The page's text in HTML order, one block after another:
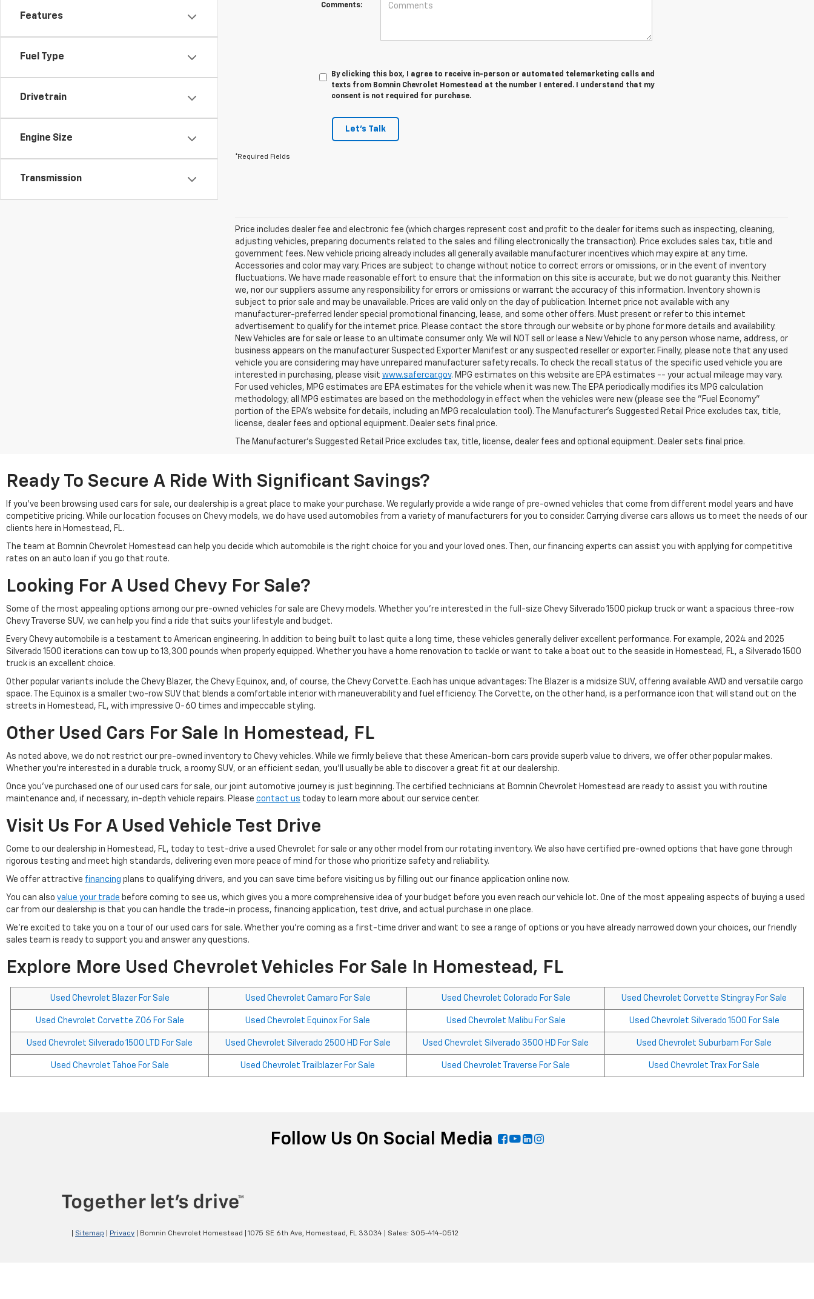
Features
Fuel Type
Drivetrain
Engine Size
Transmission
Comments:
By clicking this box, I agree to receive in-person or automated telemarketing calls and
texts from Bomnin Chevrolet Homestead at the number I entered. I understand that my
consent is not required for purchase.
Let's Talk
*Required Fields
Price includes dealer fee and electronic fee (which charges represent cost and profit to the dealer for items such as inspecting, cleaning,
adjusting vehicles, preparing documents related to the sales and filling electronically the transaction). Price excludes sales tax, title and
government fees. New vehicle pricing already includes all generally available manufacturer incentives which may expire at any time.
Accessories and color may vary. Prices are subject to change without notice to correct errors or omissions, or in the event of inventory
fluctuations. We have made reasonable effort to ensure that the information on this site is accurate, but we do not guaranty this. Neither
we, nor our suppliers assume any responsibility for errors or omissions or warrant the accuracy of this information. Inventory shown is
subject to prior sale and may be unavailable. Prices are valid only on the day of publication. Internet price not available with any
manufacturer-preferred lender special promotional financing, lease, and some other offers. Must present or refer to this internet
advertisement to qualify for the internet price. Please contact the store through our website or by phone for more details and availability.
New Vehicles are for sale or lease to an ultimate consumer only. We will NOT sell or lease a New Vehicle to any person whose name, address, or
business appears on the manufacturer Suspected Exporter Manifest or any suspected reseller or exporter. Finally, please note that any used
vehicle you are considering may have unrepaired manufacturer safety recalls. To check the recall status of the specific used vehicle you are
interested in purchasing, please visit www.safercar.gov. MPG estimates on this website are EPA estimates -- your actual mileage may vary.
For used vehicles, MPG estimates are EPA estimates for the vehicle when it was new. The EPA periodically modifies its MPG calculation
methodology; all MPG estimates are based on the methodology in effect when the vehicles were new (please see the "Fuel Economy"
portion of the EPA's website for details, including an MPG recalculation tool). The Manufacturer's Suggested Retail Price excludes tax, title,
license, dealer fees and optional equipment. Dealer sets final price.
The Manufacturer's Suggested Retail Price excludes tax, title, license, dealer fees and optional equipment. Dealer sets final price.
Ready To Secure A Ride With Significant Savings?
If you've been browsing used cars for sale, our dealership is a great place to make your purchase. We regularly provide a wide range of pre-owned vehicles that come from different model years and have
competitive pricing. While our location focuses on Chevy models, we do have used automobiles from a variety of manufacturers for you to consider. Carrying diverse cars allows us to meet the needs of our
clients here in Homestead, FL.
The team at Bomnin Chevrolet Homestead can help you decide which automobile is the right choice for you and your loved ones. Then, our financing experts can assist you with applying for competitive
rates on an auto loan if you go that route.
Looking For A Used Chevy For Sale?
Some of the most appealing options among our pre-owned vehicles for sale are Chevy models. Whether you're interested in the full-size Chevy Silverado 1500 pickup truck or want a spacious three-row
Chevy Traverse SUV, we can help you find a ride that suits your lifestyle and budget.
Every Chevy automobile is a testament to American engineering. In addition to being built to last quite a long time, these vehicles generally deliver excellent performance. For example, 2024 and 2025
Silverado 1500 iterations can tow up to 13,300 pounds when properly equipped. Whether you have a home renovation to tackle or want to take a boat out to the seaside in Homestead, FL, a Silverado 1500
truck is an excellent choice.
Other popular variants include the Chevy Blazer, the Chevy Equinox, and, of course, the Chevy Corvette. Each has unique advantages: The Blazer is a midsize SUV, offering available AWD and versatile cargo
space. The Equinox is a smaller two-row SUV that blends a comfortable interior with maneuverability and fuel efficiency. The Corvette, on the other hand, is a performance icon that will stand out on the
streets in Homestead, FL, with impressive 0-60 times and impeccable styling.
Other Used Cars For Sale In Homestead, FL
As noted above, we do not restrict our pre-owned inventory to Chevy vehicles. While we firmly believe that these American-born cars provide superb value to drivers, we offer other popular makes.
Whether you're interested in a durable truck, a roomy SUV, or an efficient sedan, you'll usually be able to discover a great fit at our dealership.
Once you've purchased one of our used cars for sale, our joint automotive journey is just beginning. The certified technicians at Bomnin Chevrolet Homestead are ready to assist you with routine
maintenance and, if necessary, in-depth vehicle repairs. Please contact us today to learn more about our service center.
Visit Us For A Used Vehicle Test Drive
Come to our dealership in Homestead, FL, today to test-drive a used Chevrolet for sale or any other model from our rotating inventory. We also have certified pre-owned options that have gone through
rigorous testing and meet high standards, delivering even more peace of mind for those who prioritize safety and reliability.
We offer attractive financing plans to qualifying drivers, and you can save time before visiting us by filling out our finance application online now.
You can also value your trade before coming to see us, which gives you a more comprehensive idea of your budget before you even reach our vehicle lot. One of the most appealing aspects of buying a used
car from our dealership is that you can handle the trade-in process, financing application, test drive, and actual purchase in one place.
We're excited to take you on a tour of our used cars for sale. Whether you're coming as a first-time driver and want to see a range of options or you have already narrowed down your choices, our friendly
sales team is ready to support you and answer any questions.
Explore More Used Chevrolet Vehicles For Sale In Homestead, FL
Used Chevrolet Blazer For Sale Used Chevrolet Camaro For Sale Used Chevrolet Colorado For Sale Used Chevrolet Corvette Stingray For Sale
Used Chevrolet Corvette Z06 For Sale Used Chevrolet Equinox For Sale Used Chevrolet Malibu For Sale Used Chevrolet Silverado 1500 For Sale
Used Chevrolet Silverado 1500 LTD For Sale Used Chevrolet Silverado 2500 HD For Sale Used Chevrolet Silverado 3500 HD For Sale Used Chevrolet Suburbam For Sale
Used Chevrolet Tahoe For Sale Used Chevrolet Trailblazer For Sale Used Chevrolet Traverse For Sale Used Chevrolet Trax For Sale
Follow Us On Social Media
Sitemap Privacy | Bomnin Chevrolet Homestead 1075 SE 6th Ave, Homestead, FL 33034 | Sales: 305-414-0512